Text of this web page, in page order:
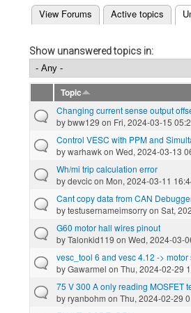
Primary tabs
View Forums Active topics
(active tab)
Show unanswered topics in:
Topic
Changing current sense output
bybww129 on Fri, 2024-03-15
Control VESC with PPM and
bywarhawkon Wed, 2024-03-13
Wh/mi trip calculation error
bydevcicon Mon, 2024-03-11
Cant copy data from CAN
bytestusernameimsorryon Sat,
G60 motor hall wires pinout
byTalonkid119 on Wed, 2024-03-
vesc_tool 6 and vesc 4.12 ->
byGawarmel on Thu, 2024-02-29
75 V 300 A only reading MOSFET
byryanbohm on Thu, 2024-02-29